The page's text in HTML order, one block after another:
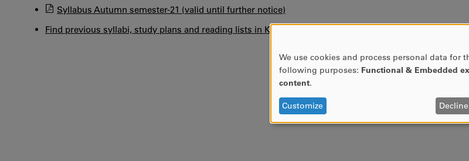
Syllabus Autumn semester-21 (valid until further notice)
Find previous syllabi, study plans and reading lists in KUPA.
USE
DATA
AND
We use cookies and process personal data for
following purposes: Functional & Embedded
content.
Customize Decline